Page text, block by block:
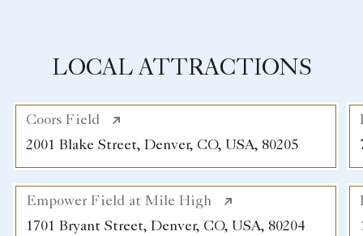
LOCAL ATTRACTIONS
Coors Field
2001 Blake Street, Denver, CO, USA, 80205
Empower Field at Mile High
1701 Bryant Street, Denver, CO, USA, 80204